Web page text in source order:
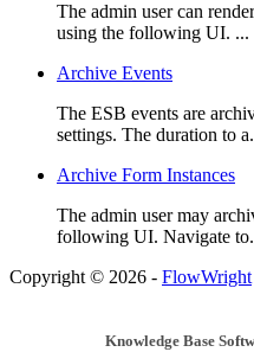
The admin user can
using the following UI. ...
Archive Events
The ESB events are
settings. The duration to
Archive Form Instances
The admin user may
following UI. Navigate
Copyright © 2026 - FlowWright
Knowledge Base